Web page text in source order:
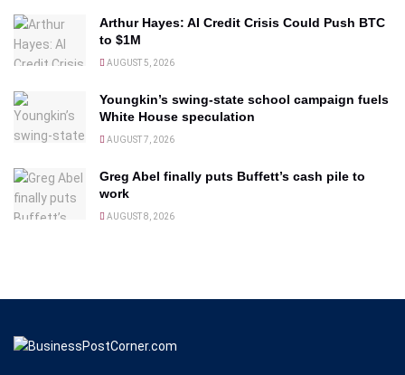
Arthur Hayes: AI Credit Crisis Could Push BTC
to $1M
AUGUST 5, 2026
Youngkin’s swing-state school campaign fuels
White House speculation
AUGUST 7, 2026
Greg Abel finally puts Buffett’s cash pile to
work
AUGUST 8, 2026